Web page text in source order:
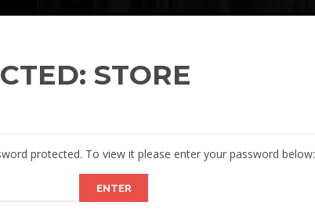
STORE
protected. To view it please enter your password below: